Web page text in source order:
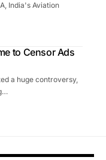
India's Aviation
to Censor Ads
a huge controversy,